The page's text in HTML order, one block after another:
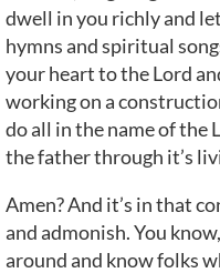
dwell in you richly and
hymns and spiritual
your heart to the Lord
working on a
do all in the name of the
the father through it’s
Amen? And it’s in that
and admonish. You
around and know folks